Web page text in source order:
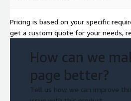
Pricing is based on your specific
get a custom quote for your needs,
How can we
page better?
Tell us how we can improve